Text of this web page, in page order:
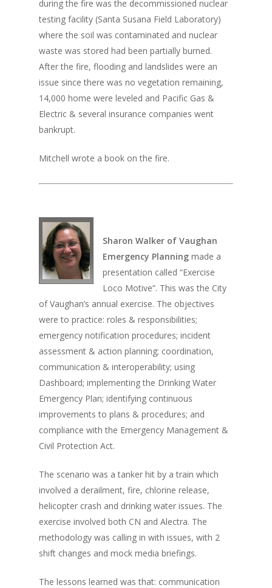
during the fire was the decommissioned nuclear
testing facility (Santa Susana Field Laboratory)
where the soil was contaminated and nuclear
waste was stored had been partially burned.
After the fire, flooding and landslides were an
issue since there was no vegetation remaining,
14,000 home were leveled and Pacific Gas &
Electric & several insurance companies went
bankrupt.
Mitchell wrote a book on the fire.
Sharon Walker of Vaughan
Emergency Planning made a
presentation called “Exercise
Loco Motive”. This was the City
of Vaughan’s annual exercise. The objectives
were to practice: roles & responsibilities;
emergency notification procedures; incident
assessment & action planning; coordination,
communication & interoperability; using
Dashboard; implementing the Drinking Water
Emergency Plan; identifying continuous
improvements to plans & procedures; and
compliance with the Emergency Management &
Civil Protection Act.
The scenario was a tanker hit by a train which
involved a derailment, fire, chlorine release,
helicopter crash and drinking water issues. The
exercise involved both CN and Alectra. The
methodology was calling in with issues, with 2
shift changes and mock media briefings.
The lessons learned was that: communication